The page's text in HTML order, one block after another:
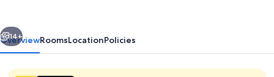
Next
14+
OverviewRoomsLocationPolicies